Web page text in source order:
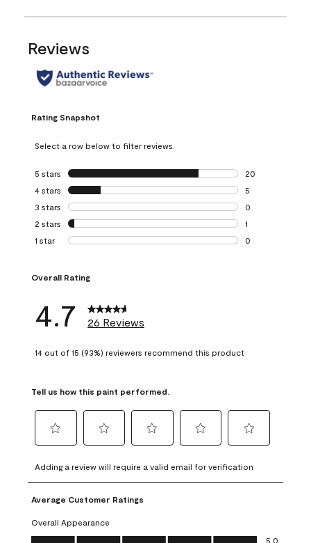
Reviews
Rating Snapshot
Select a row below to filter reviews.
5 stars stars
20
20 reviews with
4 stars stars
5
5 reviews with 4
3 stars stars
0
0 reviews with 3
2 stars stars
1
1 review with 2
1 star stars
0
Overall Rating
4.7 26 Reviews
14 out of 15 (93%) reviewers recommend this product
Tell us how this paint performed.
to
rate
the
item
with
1
to
rate
the
with
2
to
rate
item
3
to
rate
4
to
rate
5
Adding a review will require a valid email for verification
Average Customer Ratings
Overall Appearance
Overall Appearance, 5.0 out of 5
5.0